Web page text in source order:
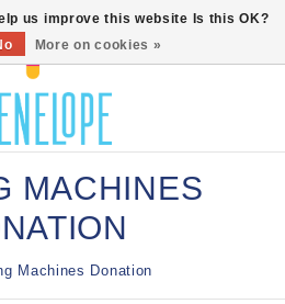
MACHINES
Machines Donation
us improve this website Is this OK?
More on cookies »